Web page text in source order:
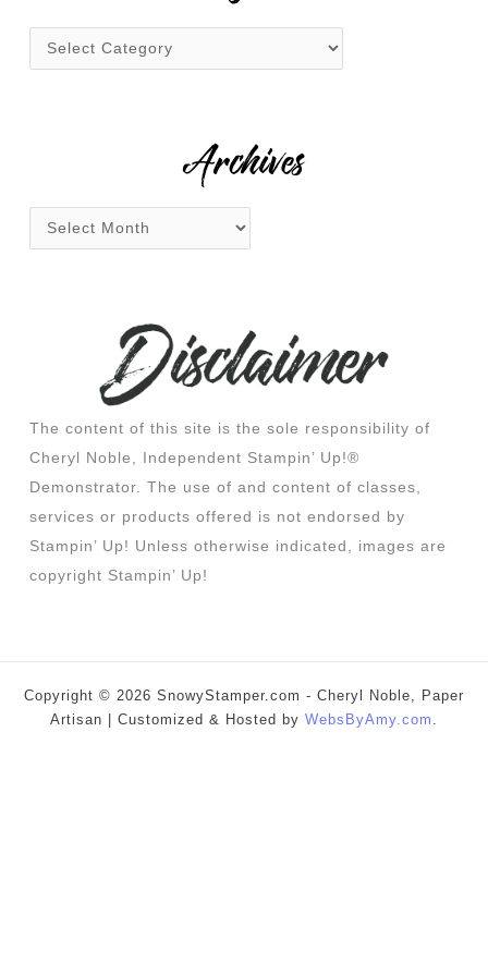
o
Archives
The content of this site is the sole responsibility of
Cheryl Noble, Independent Stampin’ Up!®
Demonstrator. The use of and content of classes,
services or products offered is not endorsed by
Stampin’ Up! Unless otherwise indicated, images are
copyright Stampin’ Up!
Copyright © 2026 SnowyStamper.com - Cheryl Noble, Paper
Artisan | Customized & Hosted by WebsByAmy.com .